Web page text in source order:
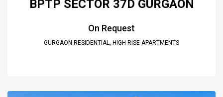
BPTP SECTOR 37D GURGAON
On Request
GURGAON RESIDENTIAL, HIGH RISE APARTMENTS